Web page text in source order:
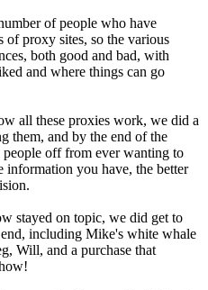
of people who have
of proxy sites, so the various
both good and bad, with
and where things can go
all these proxies work, we did a
them, and by the end of the
off from ever wanting to
information you have, the better
stayed on topic, we did get to
including Mike's white whale
Will, and a purchase that